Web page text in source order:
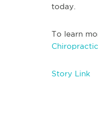
today.
To learn
Story Link